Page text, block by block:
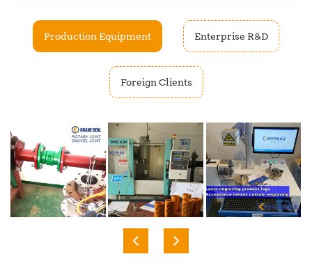
Production Equipment Enterprise R&D
Foreign Clients